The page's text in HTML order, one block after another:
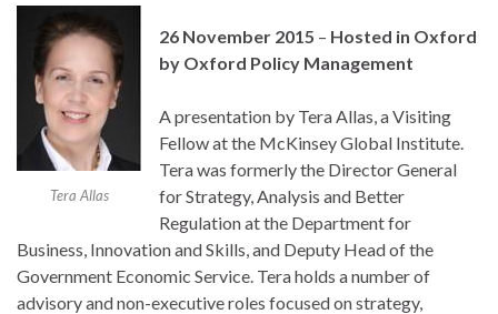
Tera Allas
26 November 2015 – Hosted in Oxford
by Oxford Policy Management
A presentation by Tera Allas, a Visiting
Fellow at the McKinsey Global Institute.
Tera was formerly the Director General
for Strategy, Analysis and Better
Regulation at the Department for
Business, Innovation and Skills, and Deputy Head of the
Government Economic Service. Tera holds a number of
advisory and non-executive roles focused on strategy,